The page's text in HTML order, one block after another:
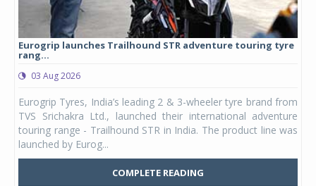
Eurogrip launches Trailhound STR adventure touring tyre
rang...
03 Aug 2026
Eurogrip Tyres, India’s leading 2 & 3-wheeler tyre brand from
TVS Srichakra Ltd., launched their international adventure
touring range - Trailhound STR in India. The product line was
launched by Eurog...
COMPLETE READING